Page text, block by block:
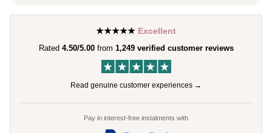
★★★★★ Excellent
Rated 4.50/5.00from 1,249 verified customer reviews
Read genuine customer experiences →
Pay in interest-free instalments with